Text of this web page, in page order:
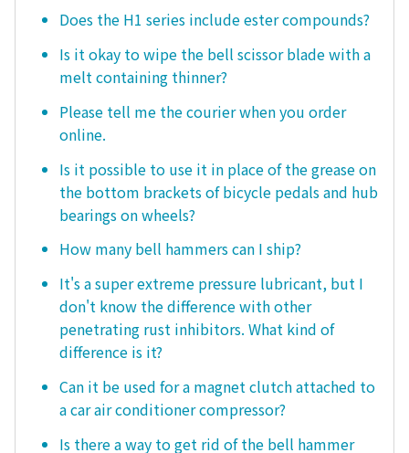
Does the H1 series include ester compounds?
Is it okay to wipe the bell scissor blade with a
melt containing thinner?
Please tell me the courier when you order
online.
Is it possible to use it in place of the grease on
the bottom brackets of bicycle pedals and hub
bearings on wheels?
How many bell hammers can I ship?
It's a super extreme pressure lubricant, but I
don't know the difference with other
penetrating rust inhibitors. What kind of
difference is it?
Can it be used for a magnet clutch attached to
a car air conditioner compressor?
Is there a way to get rid of the bell hammer